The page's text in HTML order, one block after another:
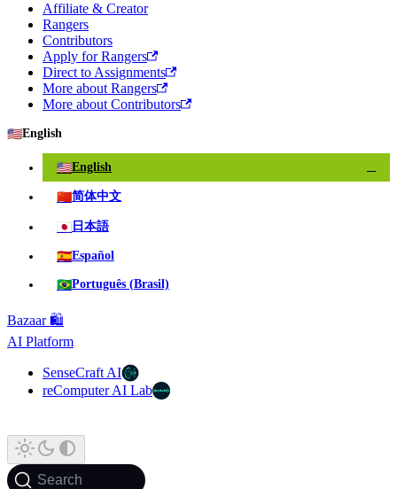
Affiliate & Creator
Rangers
Contributors
Apply for Rangers
Direct to Assignments
More about Rangers
More about Contributors
🇺🇸English
🇺🇸English
🇨🇳简体中文
🇯🇵 日本語
🇪🇸Español
🇧🇷Português (Brasil)
Bazaar 🛍️
AI Platform
SenseCraft AI
reComputer AI Lab
Search